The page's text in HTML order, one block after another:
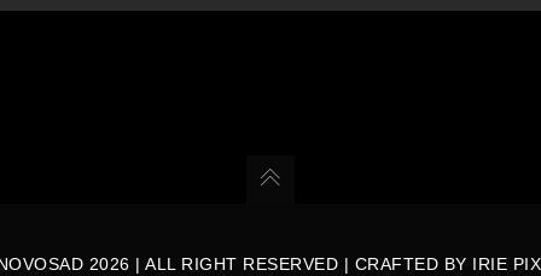
2026 | ALL RIGHT RESERVED | CRAFTED BY IRIE